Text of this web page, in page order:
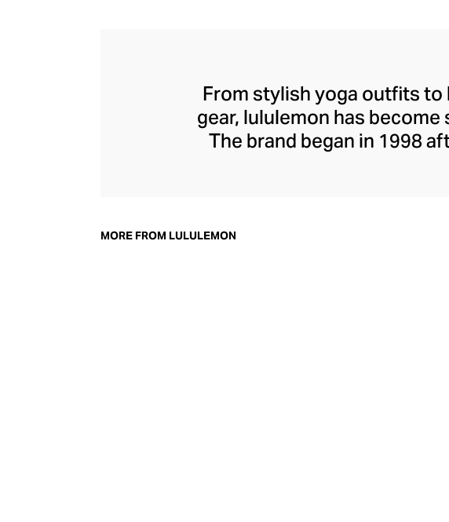
From stylish yoga outfits
gear, lululemon has
The brand began in 1998
fast-drying training tops.
MORE FROM LULULEMON